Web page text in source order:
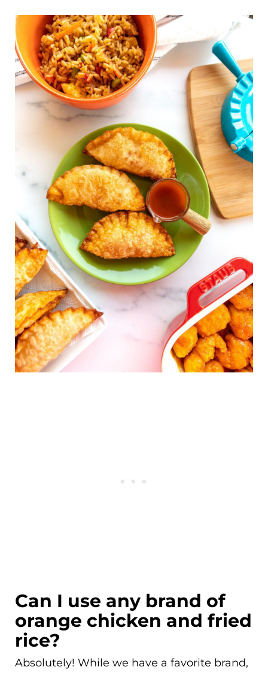
Can I use any brand of
orange chicken and fried
rice?
Absolutely! While we have a favorite brand,